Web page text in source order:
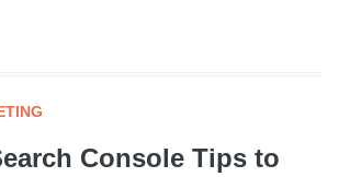
Console Tips to